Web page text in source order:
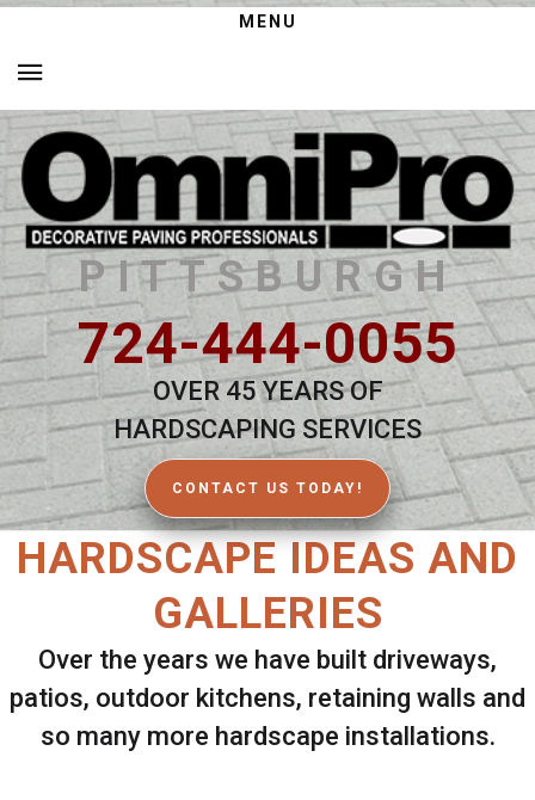
MENU
PITTSBURGH
724-444-0055
OVER 45 YEARS OF
HARDSCAPING SERVICES
CONTACT US TODAY!
HARDSCAPE IDEAS AND
GALLERIES
Over the years we have built driveways,
patios, outdoor kitchens, retaining walls and
so many more hardscape installations.